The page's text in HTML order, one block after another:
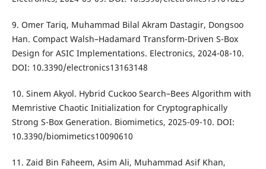
9. Omer Tariq, Muhammad Bilal Akram Dastagir, Dongsoo
Han. Compact Walsh–Hadamard Transform-Driven S-Box
Design for ASIC Implementations. Electronics, 2024-08-10.
DOI: 10.3390/electronics13163148
10. Sinem Akyol. Hybrid Cuckoo Search–Bees Algorithm with
Memristive Chaotic Initialization for Cryptographically
Strong S-Box Generation. Biomimetics, 2025-09-10. DOI:
10.3390/biomimetics10090610
11. Zaid Bin Faheem, Asim Ali, Muhammad Asif Khan,